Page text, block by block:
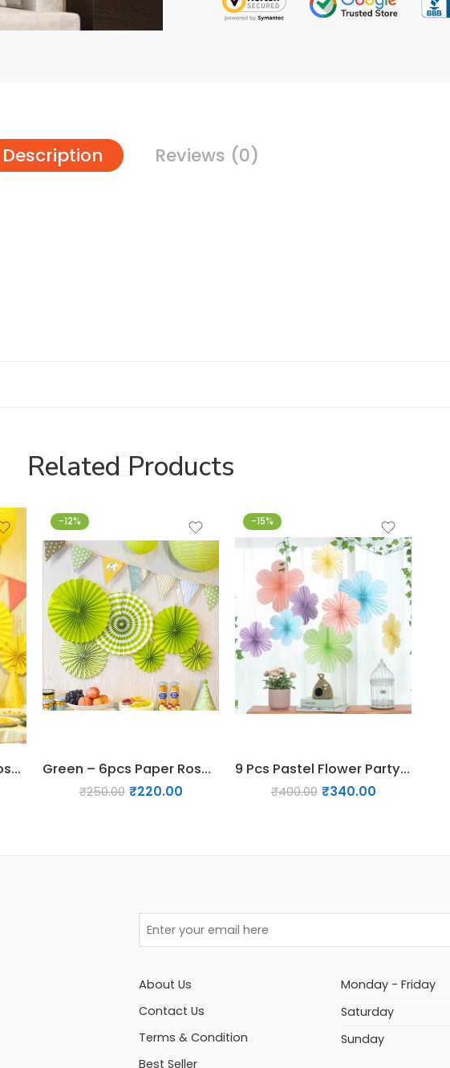
Description Reviews (0)
Related Products
Yellow – 6pcs Paper Rosette Fan Decor Set
-12%
Green – 6pcs Paper Rosette Fan Decor Set
₹250.00 ₹220.00
-15%
9 Pcs Pastel Flower Party Decorations
₹400.00 ₹340.00
About Us
Contact Us
Terms & Condition
Best Seller
Monday - Friday
Saturday
Sunday